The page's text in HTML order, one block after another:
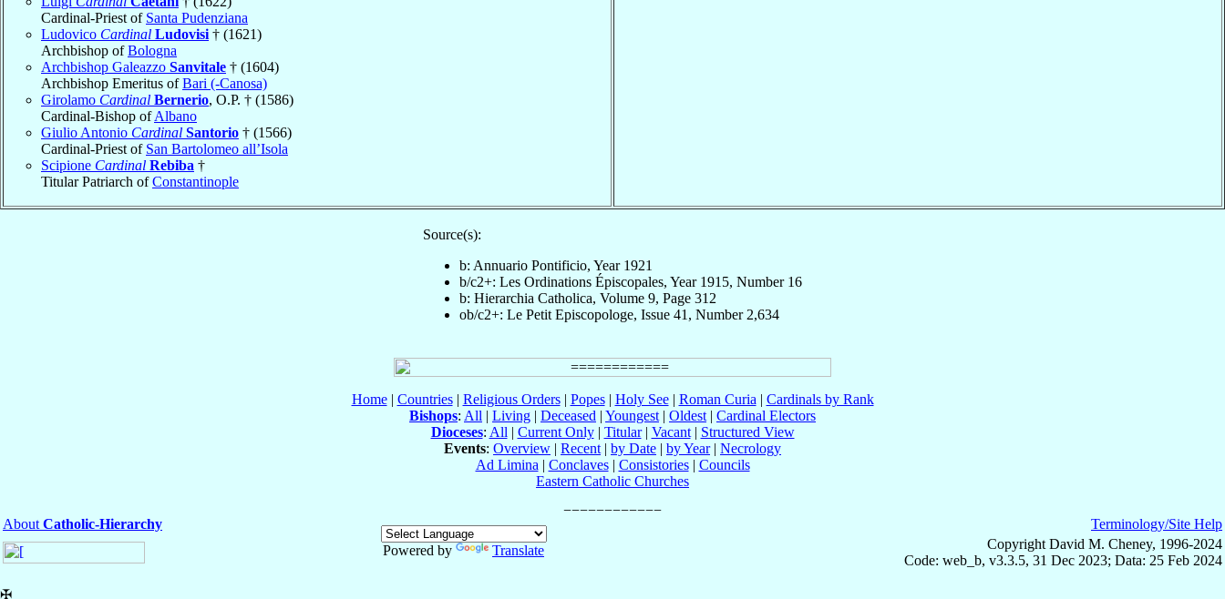
Cardinal-Priest of Santa Pudenziana
Ludovico Cardinal Ludovisi † (1621)
Archbishop ofBologna
Archbishop Galeazzo Sanvitale † (1604)
Archbishop Emeritus ofBari (-Canosa)
Girolamo Cardinal Bernerio, O.P. † (1586)
Cardinal-Bishop ofAlbano
Giulio Antonio Cardinal Santorio † (1566)
Cardinal-Priest of San Bartolomeo all’Isola
Scipione Cardinal Rebiba †
Titular Patriarch ofConstantinople
Source(s):
b: Annuario Pontificio, Year 1921
b/c2+: Les Ordinations Épiscopales, Year 1915, Number 16
b: Hierarchia Catholica, Volume 9, Page 312
ob/c2+: Le Petit Episcopologe, Issue 41, Number 2,634
Home| Countries| Religious Orders| Popes| Holy See| Roman Curia | Cardinals by Rank
Bishops: All | Living | Deceased | Youngest | Oldest | Cardinal Electors
Dioceses: All | Current Only| Titular| Vacant| Structured View
Events: Overview | Recent | by Date | by Year| Necrology
Ad Limina | Conclaves| Consistories| Councils
Eastern Catholic Churches
About Catholic-Hierarchy
Powered by
Translate
Terminology/Site Help
Copyright David M. Cheney, 1996-2024
Code: web_b, v3.3.5, 31 Dec 2023; Data: 25 Feb 2024
✠